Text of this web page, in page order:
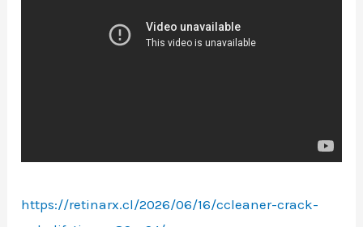
https://retinarx.cl/2026/06/16/ccleaner-crack-